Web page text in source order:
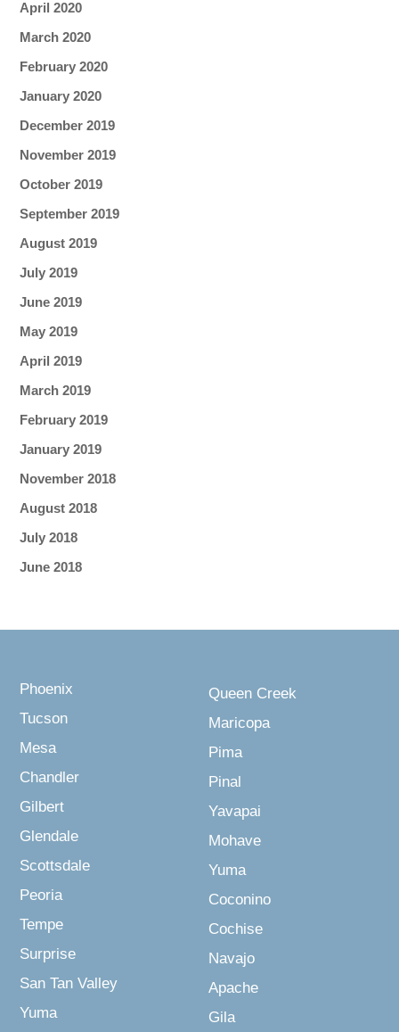
April 2020
March 2020
February 2020
January 2020
December 2019
November 2019
October 2019
September 2019
August 2019
July 2019
June 2019
May 2019
April 2019
March 2019
February 2019
January 2019
November 2018
August 2018
July 2018
June 2018
Phoenix
Tucson
Mesa
Chandler
Gilbert
Glendale
Scottsdale
Peoria
Tempe
Surprise
San Tan Valley
Yuma
Queen Creek
Maricopa
Pima
Pinal
Yavapai
Mohave
Yuma
Coconino
Cochise
Navajo
Apache
Gila